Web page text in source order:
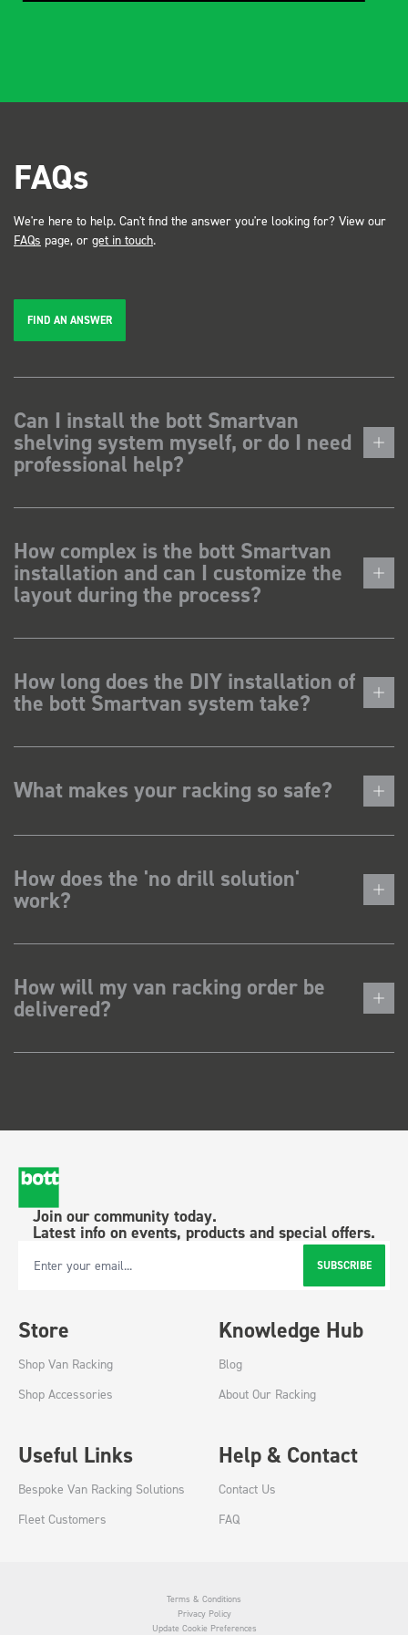
FAQs
We're here to help. Can't find the answer you're looking for? View our
FAQs page, or get in touch.
FIND AN ANSWER
Can I install the bott Smartvan
shelving system myself, or do I need
professional help?
How complex is the bott Smartvan
installation and can I customize the
layout during the process?
How long does the DIY installation of
the bott Smartvan system take?
What makes your racking so safe?
How does the 'no drill solution'
work?
How will my van racking order be
delivered?
Join our community today.
Latest info on events, products and special offers.
Email Address SUBSCRIBE
Store
Shop Van Racking
Shop Accessories
Knowledge Hub
Blog
About Our Racking
Useful Links
Bespoke Van Racking Solutions
Fleet Customers
Help & Contact
Contact Us
FAQ
Terms & Conditions
Privacy Policy
Update Cookie Preferences